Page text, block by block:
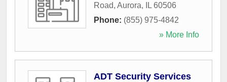
Road, Aurora, IL 60506
Phone: (855) 975-4842
» More Info
ADT Security Services